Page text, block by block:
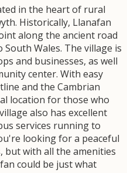
in the heart of rural
Historically, Llanafan
along the ancient road
Wales. The village is
and businesses, as well
center. With easy
and the Cambrian
location for those who
also has excellent
services running to
looking for a peaceful
but with all the amenities
could be just what